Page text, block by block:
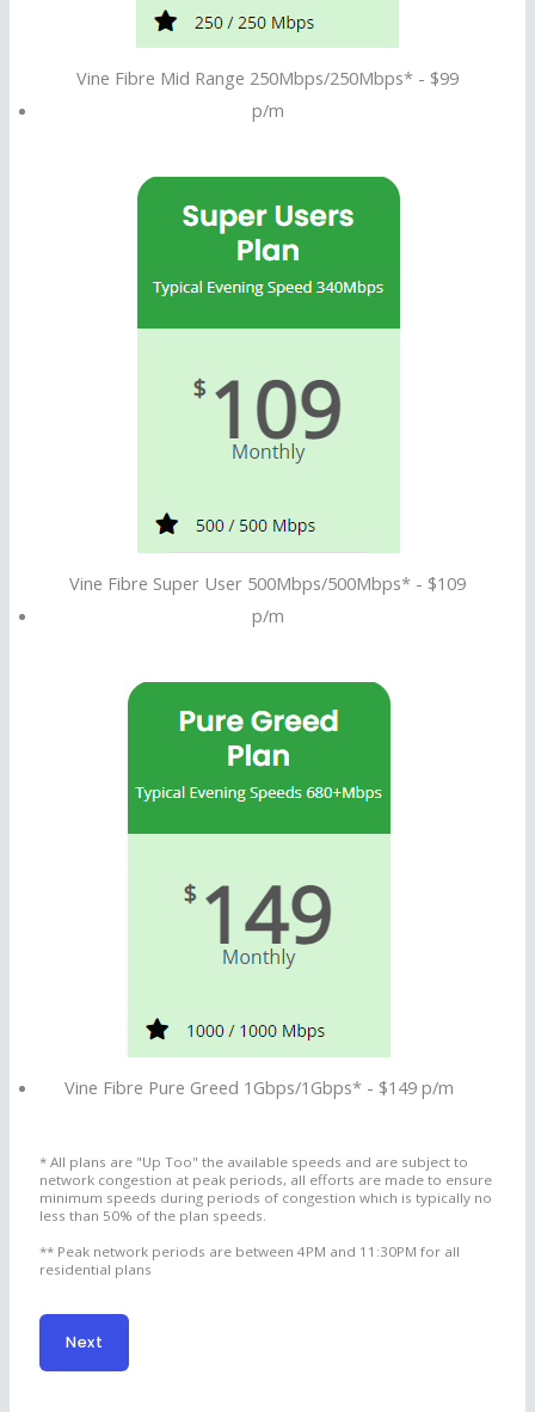
Vine Fibre Mid Range 250Mbps/250Mbps* - $99
p/m
Vine Fibre Super User 500Mbps/500Mbps* - $109
p/m
Vine Fibre Pure Greed 1Gbps/1Gbps* - $149 p/m
* All plans are "Up Too" the available speeds and are subject to
network congestion at peak periods, all efforts are made to ensure
minimum speeds during periods of congestion which is typically no
less than 50% of the plan speeds.
** Peak network periods are between 4PM and 11:30PM for all
residential plans
Next